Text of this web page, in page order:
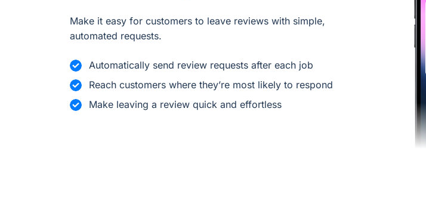
Make it easy for customers to leave reviews with simple,
automated requests.
Automatically send review requests after each job
Reach customers where they’re most likely to respond
Make leaving a review quick and effortless